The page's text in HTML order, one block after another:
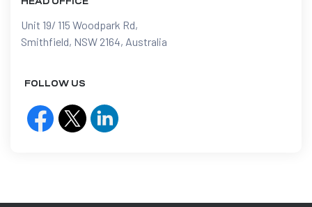
Unit 19/ 115 Woodpark Rd,
Smithfield, NSW 2164, Australia
FOLLOW US